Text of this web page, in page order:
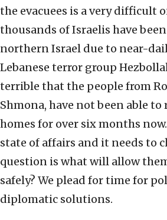
the evacuees is a very difficult
thousands of Israelis have
northern Israel due to near-
Lebanese terror group
terrible that the people from
Shmona, have not been able
homes for over six months
state of affairs and it needs to
question is what will allow
safely? We plead for time for
diplomatic solutions.